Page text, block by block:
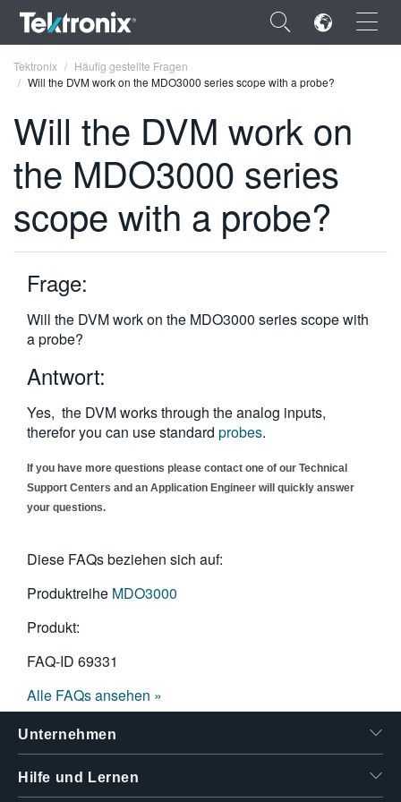
×
ENGLISH
FRANÇAIS
DEUTSCH
VIỆT NAM
简体中文
日本語
한국어
繁體中文
Tektronix
Häufig gestellte Fragen
Will the DVM work on the MDO3000 series scope with a probe?
Will the DVM work on
the MDO3000 series
scope with a probe?
Frage:
Will the DVM work on the MDO3000 series scope with
a probe?
Antwort:
Yes, the DVM works through the analog inputs,
therefor you can use standard probes.
If you have more questions please contact one of our Technical
Support Centers and an Application Engineer will quickly answer
your questions.
Diese FAQs beziehen sich auf:
Produktreihe MDO3000
Produkt:
FAQ-ID 69331
Alle FAQs ansehen »
Unternehmen
Hilfe und Lernen